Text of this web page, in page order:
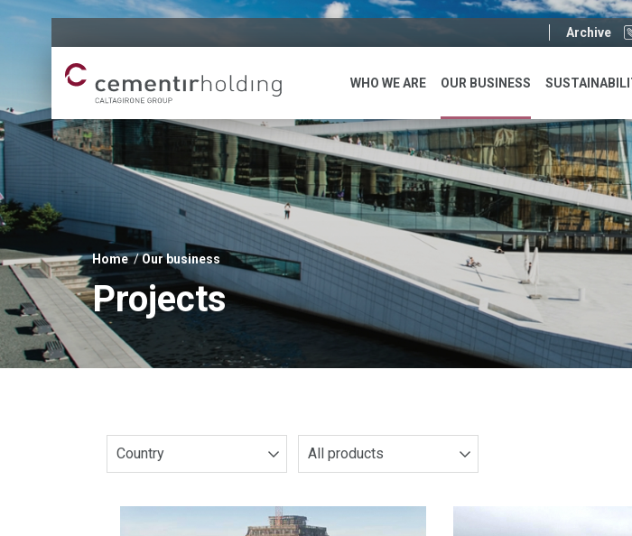
You
are
here
Home Our business
Projects
Country All products
Sup
Archive
WHO WE ARE OUR BUSINESS